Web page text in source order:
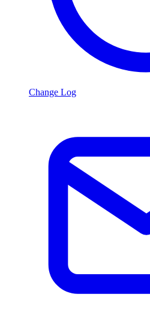
Change Log